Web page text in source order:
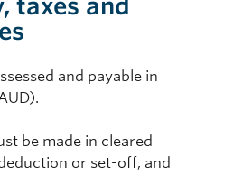
taxes and
and payable in
be made in cleared
or set-off, and